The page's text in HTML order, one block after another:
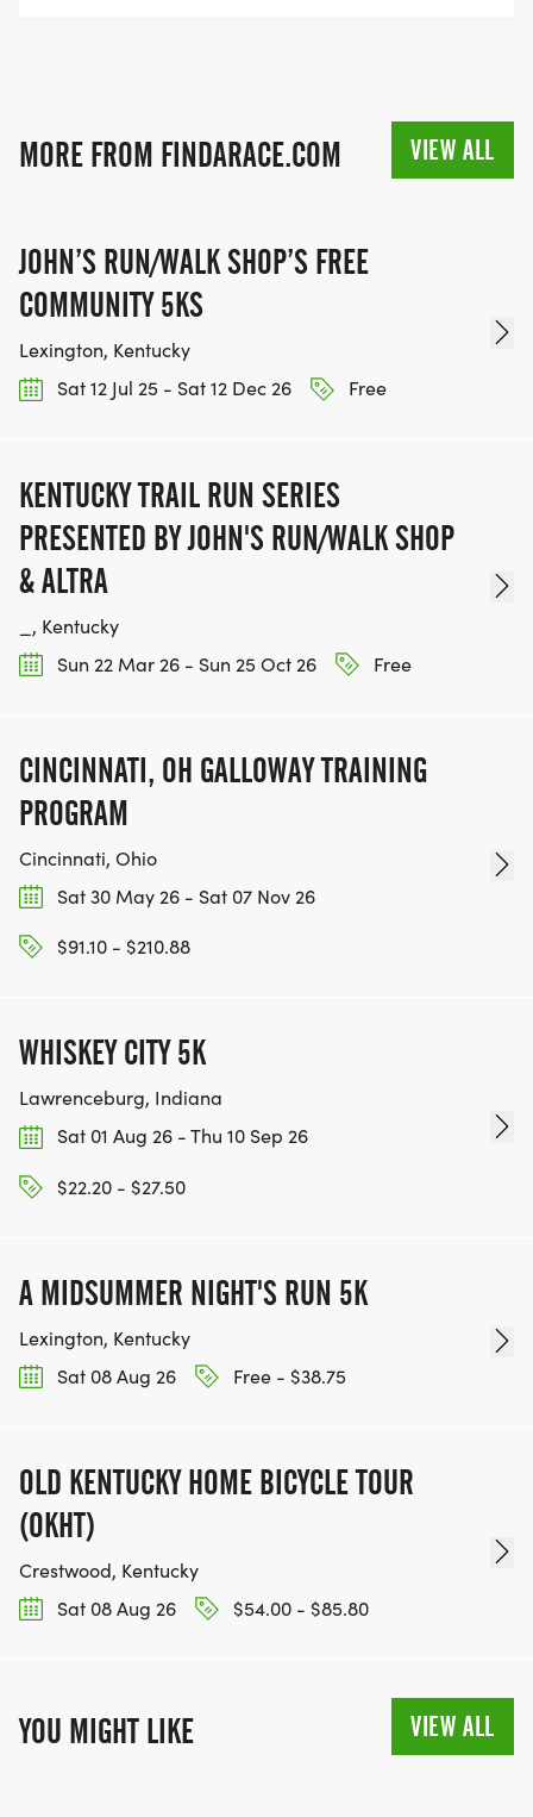
MORE FROM FINDARACE.COM VIEW ALL
JOHN’S RUN/WALK SHOP’S FREE
COMMUNITY 5KS
Lexington, Kentucky
Sat 12 Jul 25 - Sat 12 Dec 26
Free
KENTUCKY TRAIL RUN SERIES
PRESENTED BY JOHN'S RUN/WALK SHOP
& ALTRA
_, Kentucky
Sun 22 Mar 26 - Sun 25 Oct 26
Free
CINCINNATI, OH GALLOWAY TRAINING
PROGRAM
Cincinnati, Ohio
Sat 30 May 26 - Sat 07 Nov 26
$91.10 - $210.88
WHISKEY CITY 5K
Lawrenceburg, Indiana
Sat 01 Aug 26 - Thu 10 Sep 26
$22.20 - $27.50
A MIDSUMMER NIGHT'S RUN 5K
Lexington, Kentucky
Sat 08 Aug 26
Free - $38.75
OLD KENTUCKY HOME BICYCLE TOUR
(OKHT)
Crestwood, Kentucky
Sat 08 Aug 26
$54.00 - $85.80
YOU MIGHT LIKE VIEW ALL